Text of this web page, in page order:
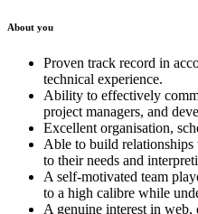
About you
Proven track record in
technical experience.
Ability to effectively
project managers, and
Excellent organisation,
Able to build
to their needs and
A self-motivated team
to a high calibre while
A genuine interest in web,